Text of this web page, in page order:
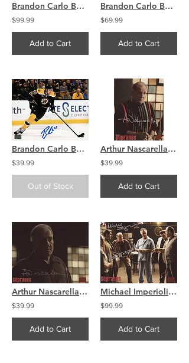
Brandon Carlo Boston Bruins Signed Tackle Twill Jersey Swatch 21x27 COA
$99.99
Add to Cart
Brandon Carlo Boston Bruins Signed Autographed Home Action Crosby 16x20 PF
$69.99
Add to Cart
Brandon Carlo Boston Bruins Signed Autographed Home Action 8x10 H
$39.99
Out of Stock
Arthur Nascarella The Sopranos signed 8x10 Striped Sweater
$39.99
Add to Cart
Arthur Nascarella The Sopranos signed 8x10 Horizontal
$39.99
Add to Cart
Michael Imperioli Arthur Nascarella The Sopranos DUAL signed 8x10
$99.99
Add to Cart